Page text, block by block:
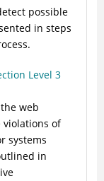
possible
in steps
Level 3
web
violations of
systems
in